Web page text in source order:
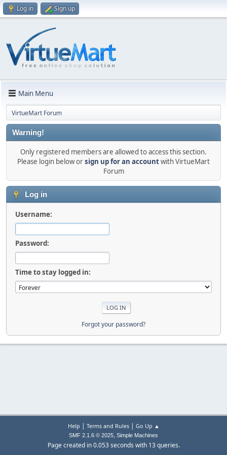
Log in Sign up
Main Menu
VirtueMart Forum
Warning!
Only registered members are allowed to access this section.
Please login below orsign up for an accountwith VirtueMart
Forum
Log in
Username:
Password:
Time to stay logged in:
Forgot your password?
Help | Terms and Rules| Go Up ▲
SMF 2.1.6 © 2025, Simple Machines
Page created in 0.053 seconds with 13 queries.